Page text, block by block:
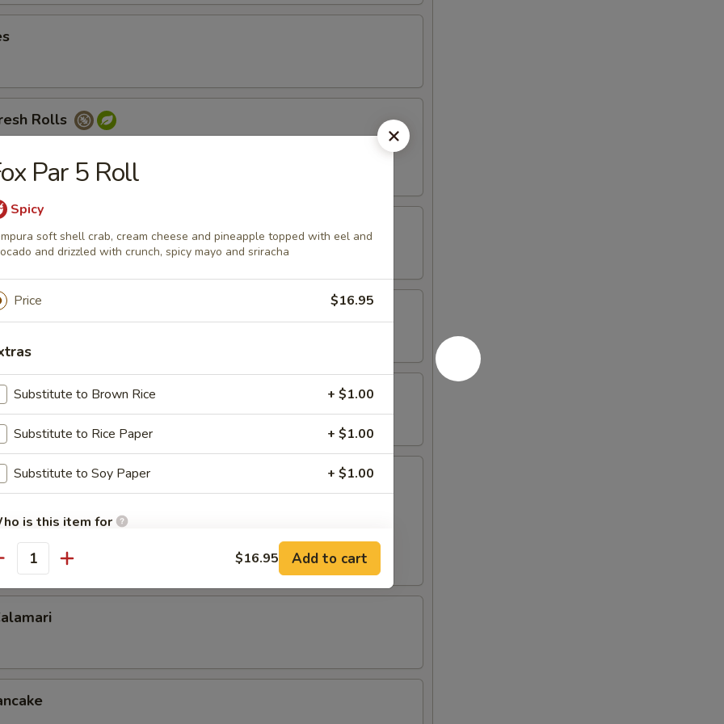
Rolls
cucumbers, and carrots served with peanut sauce
Fresh Roll
Rolls
Fries or Fried Rice +2.00). Breaded chicken wings with choice of sauce:
General Tso, Lemon Pepper, Sriracha Honey, Hot Teriyaki, Buffalo, Mild
$8.95
Par 5 Roll
Spicy
soft shell crab, cream cheese and pineapple topped with eel and
and drizzled with crunch, spicy mayo and sriracha
Price $16.95
Substitute to Brown Rice + $1.00
Substitute to Rice Paper + $1.00
Substitute to Soy Paper + $1.00
is this item for
instructions
EXTRA CHARGES MAY BE INCURRED FOR ADDITIONS IN THIS
$16.95 Add to cart